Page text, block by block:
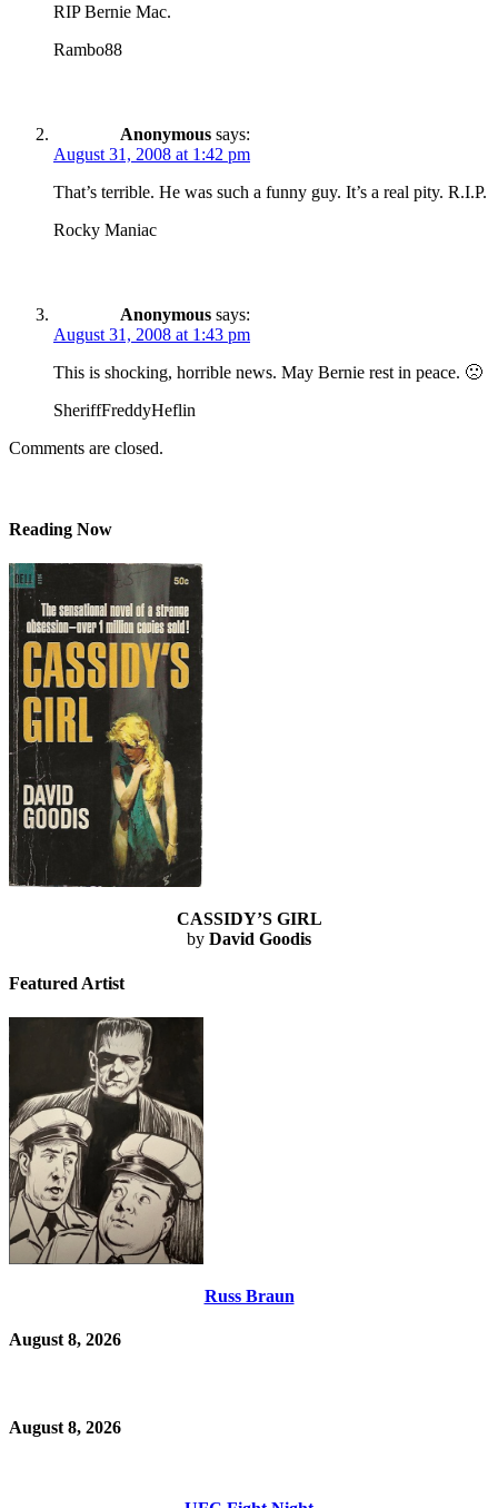
RIP Bernie Mac.
Rambo88
Anonymous says:
August 31, 2008 at 1:42 pm
That’s terrible. He was such a funny guy. It’s a real pity. R.I.P.
Rocky Maniac
Anonymous says:
August 31, 2008 at 1:43 pm
This is shocking, horrible news. May Bernie rest in peace. 🙁
SheriffFreddyHeflin
Comments are closed.
Reading Now
CASSIDY’S GIRL
by David Goodis
Featured Artist
Russ Braun
August 8, 2026
August 8, 2026